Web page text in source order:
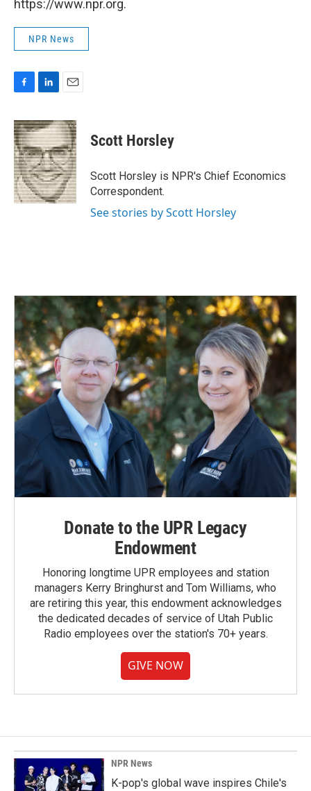
https://www.npr.org.
NPR News
c
e
b
o
o
k
n
k
e
d
I
n
a
i
l
Scott Horsley
Scott Horsley is NPR's Chief Economics
Correspondent.
See stories by Scott Horsley
Donate to the UPR Legacy
Endowment
Honoring longtime UPR employees and station
managers Kerry Bringhurst and Tom Williams, who
are retiring this year, this endowment acknowledges
the dedicated decades of service of Utah Public
Radio employees over the station's 70+ years.
GIVE NOW
NPR News
K-pop's global wave inspires Chile's